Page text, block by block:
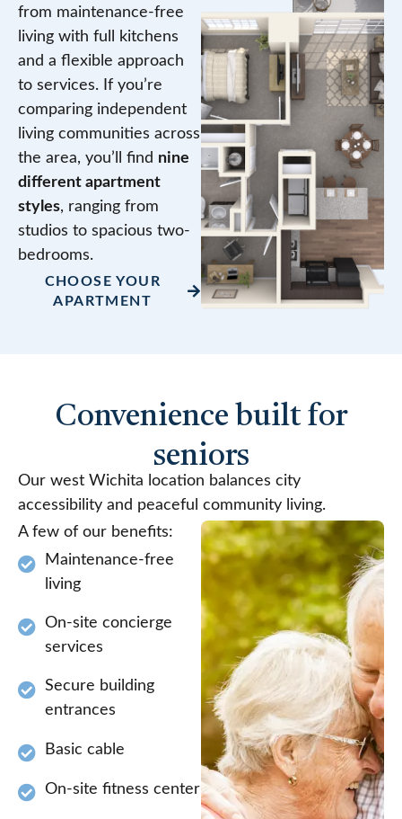
from maintenance-free
living with full kitchens
and a flexible approach
to services. If you’re
comparing independent
living communities across
the area, you’ll find nine
different apartment
styles, ranging from
studios to spacious two-
bedrooms.
CHOOSE YOUR
APARTMENT
Convenience built for
seniors
Our west Wichita location balances city
accessibility and peaceful community living.
A few of our benefits:
Maintenance-free
living
On-site concierge
services
Secure building
entrances
Basic cable
On-site fitness center